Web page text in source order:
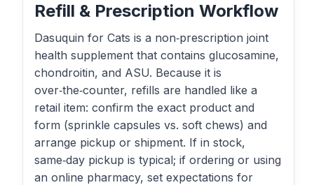
Refill & Prescription Workflow
Dasuquin for Cats is a non‑prescription joint
health supplement that contains glucosamine,
chondroitin, and ASU. Because it is
over‑the‑counter, refills are handled like a
retail item: confirm the exact product and
form (sprinkle capsules vs. soft chews) and
arrange pickup or shipment. If in stock,
same‑day pickup is typical; if ordering or using
an online pharmacy, set expectations for